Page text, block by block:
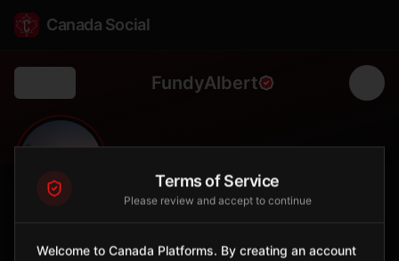
Canada Social
FundyAlbert
FOLLOWERS
Terms of Service
Please review and accept to continue
Welcome to Canada Platforms. By creating an account